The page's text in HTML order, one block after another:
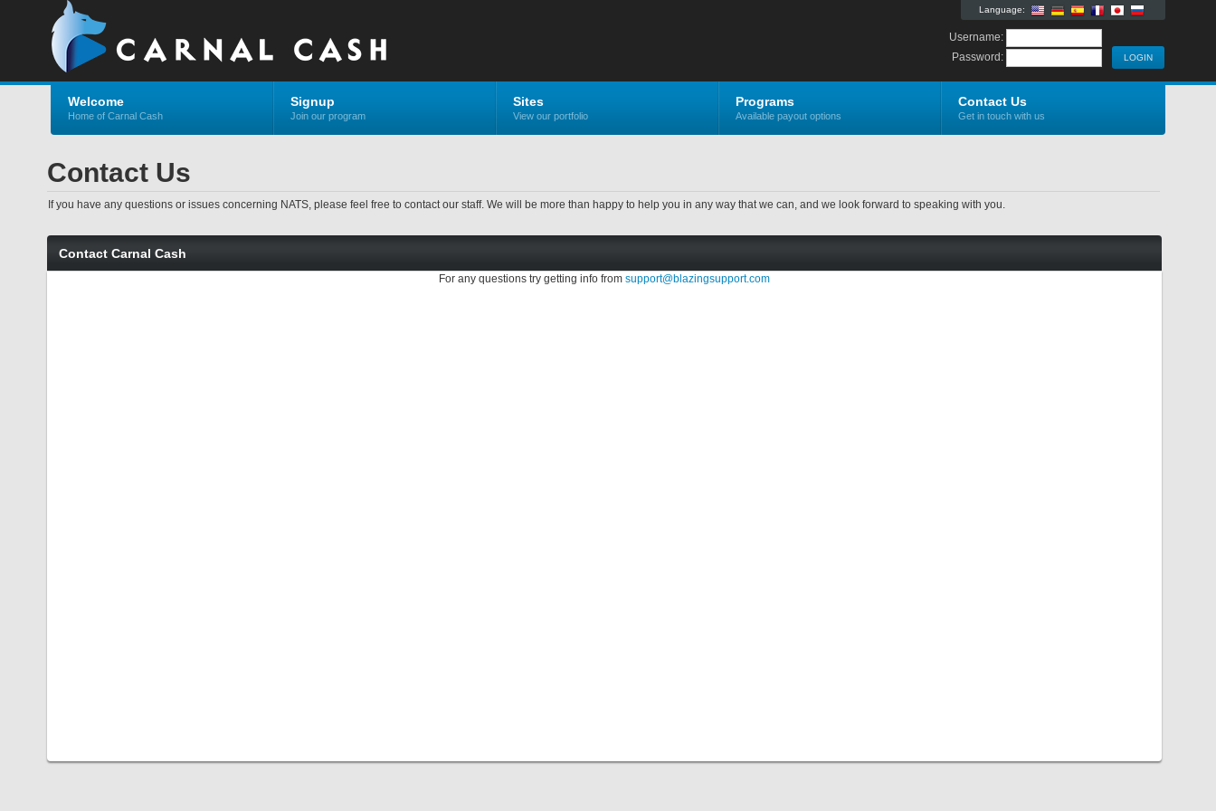
Language:
Username:
Password:
Welcome
Home of Carnal Cash
Signup
Join our program
Sites
View our portfolio
Programs
Available payout options
Contact Us
Get in touch with us
Contact Us
If you have any questions or issues concerning NATS, please feel free to contact our staff. We will be more than happy to help you in any way that we can, and we look forward to speaking with you.
Contact Carnal Cash
For any questions try getting info from support@blazingsupport.com